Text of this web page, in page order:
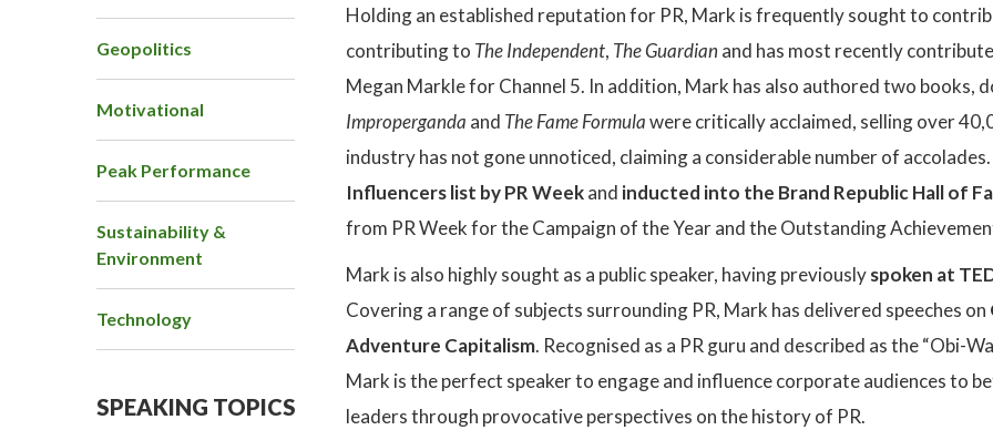
Geopolitics
Motivational
Peak Performance
Sustainability &
Environment
Technology
SPEAKING TOPICS
Holding an established reputation for PR, Mark is frequently sought to
contributing to The Independent, The Guardianand has most recently
Megan Markle for Channel 5. In addition, Mark has also authored two books,
Improperganda and The Fame Formulawere critically acclaimed, selling over
industry has not gone unnoticed, claiming a considerable number of
Influencers list by PR Weekand inducted into the Brand Republic Hall of
from PR Week for the Campaign of the Year and the Outstanding
Mark is also highly sought as a public speaker, having previouslyspoken at
Covering a range of subjects surrounding PR, Mark has delivered speeches on
Adventure Capitalism. Recognised as a PR guru and described as the “Obi-
Mark is the perfect speaker to engage and influence corporate audiences to
leaders through provocative perspectives on the history of PR.